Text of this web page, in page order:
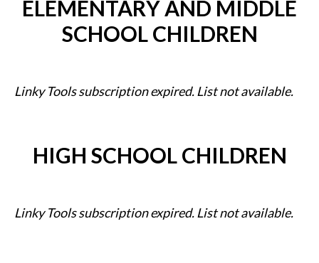
ELEMENTARY AND MIDDLE
SCHOOL CHILDREN
Linky Tools subscription expired. List not available.
HIGH SCHOOL CHILDREN
Linky Tools subscription expired. List not available.